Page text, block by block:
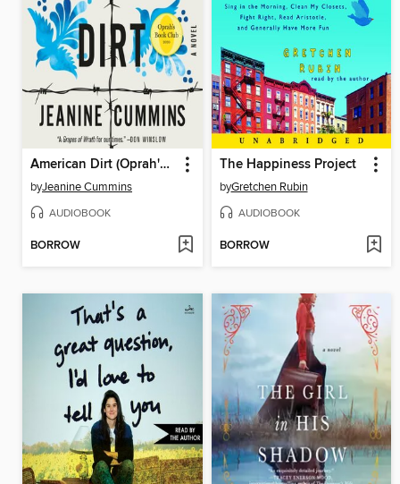
American Dirt (Oprah's Book Club)
byJeanine Cummins
AUDIOBOOK
BORROW
The Happiness Project
byGretchen Rubin
AUDIOBOOK
BORROW